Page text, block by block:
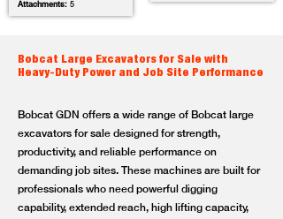
Attachments: 5
Bobcat Large Excavators for Sale with
Heavy-Duty Power and Job Site Performance
Bobcat GDN offers a wide range of Bobcat large
excavators for sale designed for strength,
productivity, and reliable performance on
demanding job sites. These machines are built for
professionals who need powerful digging
capability, extended reach, high lifting capacity,